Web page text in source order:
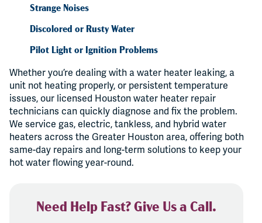
Strange Noises
Discolored or Rusty Water
Pilot Light or Ignition Problems
Whether you’re dealing with a water heater leaking, a
unit not heating properly, or persistent temperature
issues, our licensed Houston water heater repair
technicians can quickly diagnose and fix the problem.
We service gas, electric, tankless, and hybrid water
heaters across the Greater Houston area, offering both
same-day repairs and long-term solutions to keep your
hot water flowing year-round.
Need Help Fast? Give Us a Call.